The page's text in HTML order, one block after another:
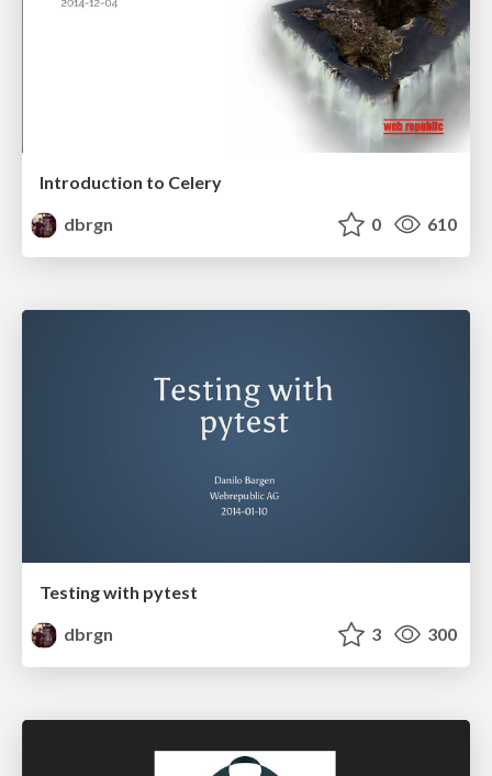
Introduction to Celery
dbrgn
0 610
Testing with pytest
dbrgn
3 300